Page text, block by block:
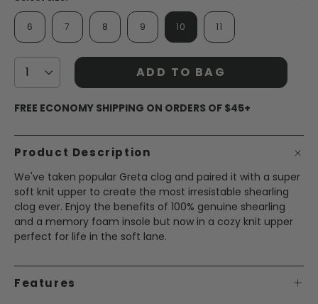
6 7 8 9 10 11
ADD TO BAG
FREE ECONOMY SHIPPING ON ORDERS OF $45+
Product Description
We've taken popular Greta clog and paired it with a super
soft knit upper to create the most irresistable shearling
clog ever. Enjoy the benefits of 100% genuine shearling
and a memory foam insole but now in a cozy knit upper
perfect for life in the soft lane.
Features